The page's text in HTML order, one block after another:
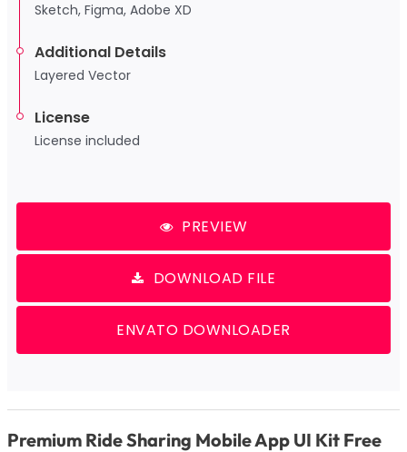
Sketch, Figma, Adobe XD
Additional Details
Layered Vector
License
License included
PREVIEW
DOWNLOAD FILE
ENVATO DOWNLOADER
Premium Ride Sharing Mobile App UI Kit Free